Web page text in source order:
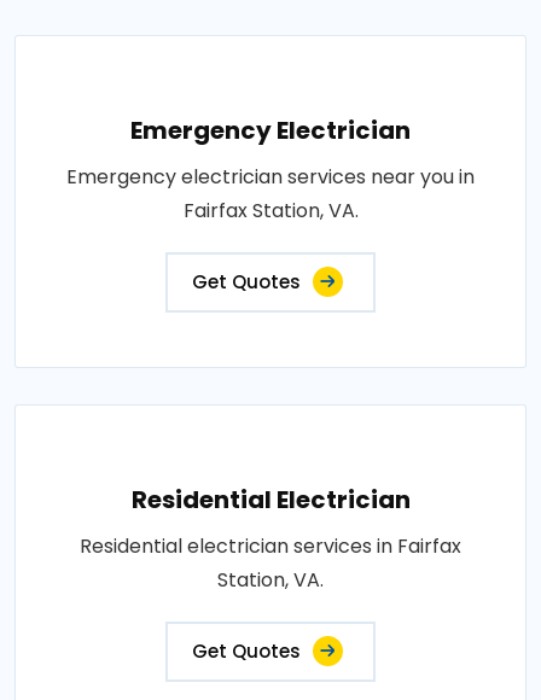
Emergency Electrician
Emergency electrician services near you in
Fairfax Station, VA.
Get Quotes
Residential Electrician
Residential electrician services in Fairfax
Station, VA.
Get Quotes